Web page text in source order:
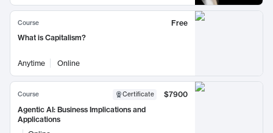
Course
Free
What is Capitalism?
Anytime Online
Course Certificate
$7900
Agentic AI: Business Implications and
Applications